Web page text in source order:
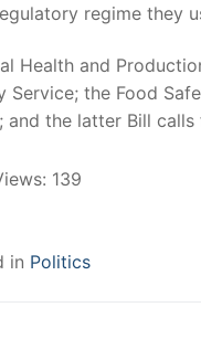
regime they
Health and
Service; the Food
and the latter Bill
139
in Politics